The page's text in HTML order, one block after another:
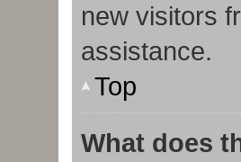
new visitors
assistance.
Top
What does